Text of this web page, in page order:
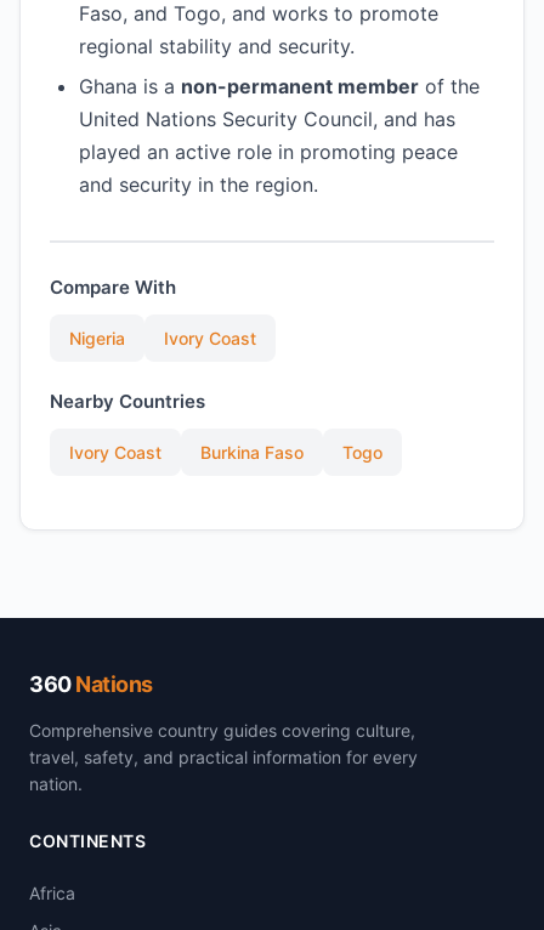
Faso, and Togo, and works to promote
regional stability and security.
Ghana is a non-permanent member of the
United Nations Security Council, and has
played an active role in promoting peace
and security in the region.
Compare With
Nigeria Ivory Coast
Nearby Countries
Ivory Coast Burkina Faso Togo
360Nations
Comprehensive country guides covering culture,
travel, safety, and practical information for every
nation.
CONTINENTS
Africa